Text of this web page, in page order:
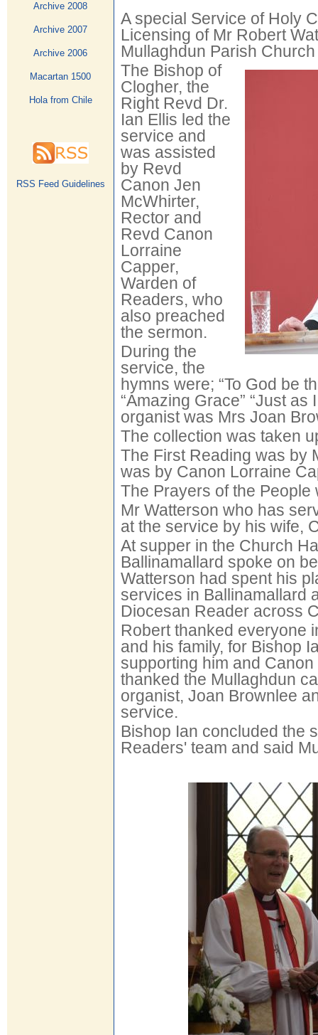
Archive 2008
Archive 2007
Archive 2006
Macartan 1500
Hola from Chile
RSS Feed Guidelines
A special Service of Holy
Licensing of Mr Robert
Mullaghdun Parish
The Bishop of
Clogher, the
Right Revd Dr.
Ian Ellis led the
service and
was assisted
by Revd
Canon Jen
McWhirter,
Rector and
Revd Canon
Lorraine
Capper,
Warden of
Readers, who
also preached
the sermon.
During the
service, the
hymns were; “To God be
“Amazing Grace” “Just as
organist was Mrs Joan
The collection was taken
The First Reading was by
was by Canon Lorraine
The Prayers of the
Mr Watterson who has
at the service by his wife,
At supper in the Church
Ballinamallard spoke on
Watterson had spent his
services in Ballinamallard
Diocesan Reader across
Robert thanked everyone
and his family, for Bishop
supporting him and
thanked the Mullaghdun
organist, Joan Brownlee
service.
Bishop Ian concluded the
Readers' team and said